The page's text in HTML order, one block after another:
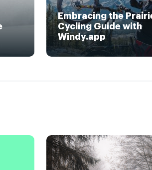
Embracing the
Cycling Guide with
Windy.app